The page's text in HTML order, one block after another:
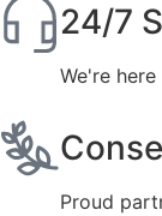
24/7
We're
Proud